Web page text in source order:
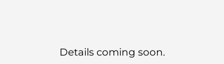
Details coming soon.